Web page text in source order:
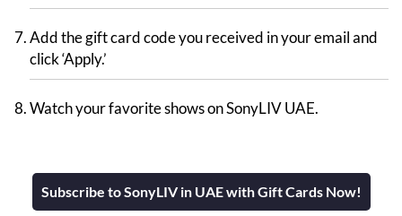
Add the gift card code you received in your email and
click ‘Apply.’
Watch your favorite shows on SonyLIV UAE.
Subscribe to SonyLIV in UAE with Gift Cards Now!